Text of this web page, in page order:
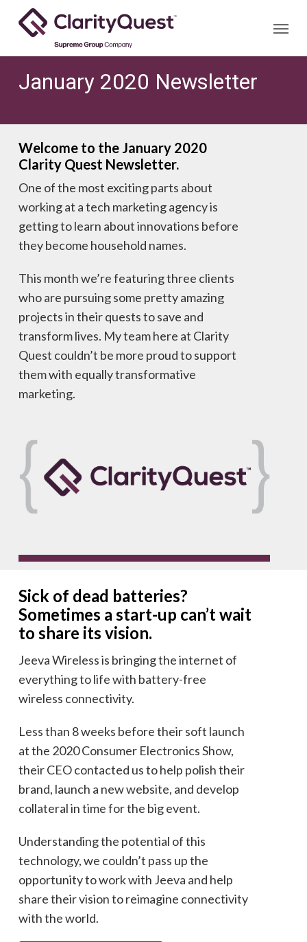
Menu
January 2020 Newsletter
Welcome to the January 2020
Clarity Quest Newsletter.
One of the most exciting parts about
working at a tech marketing agency is
getting to learn about innovations before
they become household names.
This month we’re featuring three clients
who are pursuing some pretty amazing
projects in their quests to save and
transform lives. My team here at Clarity
Quest couldn’t be more proud to support
them with equally transformative
marketing.
Sick of dead batteries?
Sometimes a start-up can’t wait
to share its vision.
Jeeva Wireless is bringing the internet of
everything to life with battery-free
wireless connectivity.
Less than 8 weeks before their soft launch
at the 2020 Consumer Electronics Show,
their CEO contacted us to help polish their
brand, launch a new website, and develop
collateral in time for the big event.
Understanding the potential of this
technology, we couldn’t pass up the
opportunity to work with Jeeva and help
share their vision to reimagine connectivity
with the world.